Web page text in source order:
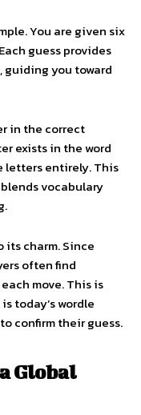
You are given six
guess provides
you toward
in the correct
exists in the word
letters entirely. This
vocabulary
its charm. Since
often find
move. This is
today’s wordle
confirm their guess.
Global